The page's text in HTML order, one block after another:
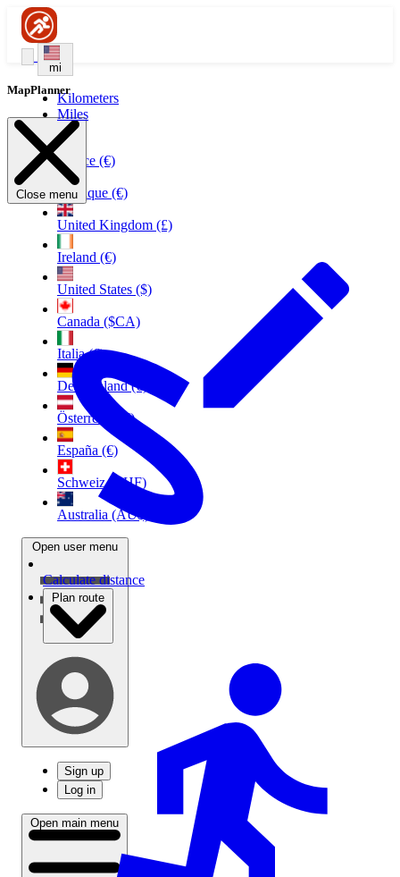
mi
Kilometers
Miles
France (€)
Belgique (€)
United Kingdom (£)
Ireland (€)
United States ($)
Canada ($CA)
Italia (€)
Deutschland (€)
Österreich (€)
España (€)
Schweiz (CHF)
Australia (AU$)
Open user menu
Sign up
Log in
Open main menu
MapPlanner
Close menu
Calculate distance
Plan route